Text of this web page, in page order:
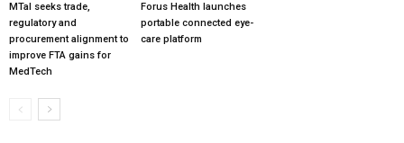
MTaI seeks trade,
regulatory and
procurement alignment to
improve FTA gains for
MedTech
Forus Health launches
portable connected eye-
care platform